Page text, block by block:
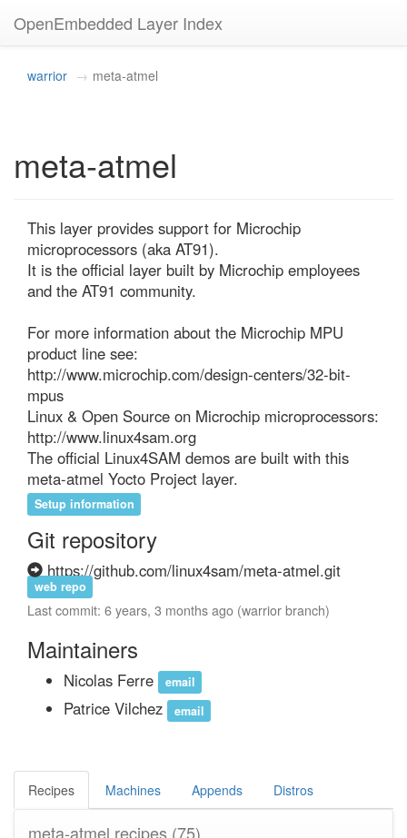
OpenEmbedded Layer Index
warrior meta-atmel
meta-atmel
This layer provides support for Microchip
microprocessors (aka AT91).
It is the official layer built by Microchip employees
and the AT91 community.
For more information about the Microchip MPU
product line see:
http://www.microchip.com/design-centers/32-bit-
mpus
Linux & Open Source on Microchip microprocessors:
http://www.linux4sam.org
The official Linux4SAM demos are built with this
meta-atmel Yocto Project layer.
Setup information
Git repository
https://github.com/linux4sam/meta-atmel.git
web repo
Last commit: 6 years, 3 months ago (warrior branch)
Maintainers
Nicolas Ferre email
Patrice Vilchez email
Recipes Machines Appends Distros
meta-atmel recipes (75)